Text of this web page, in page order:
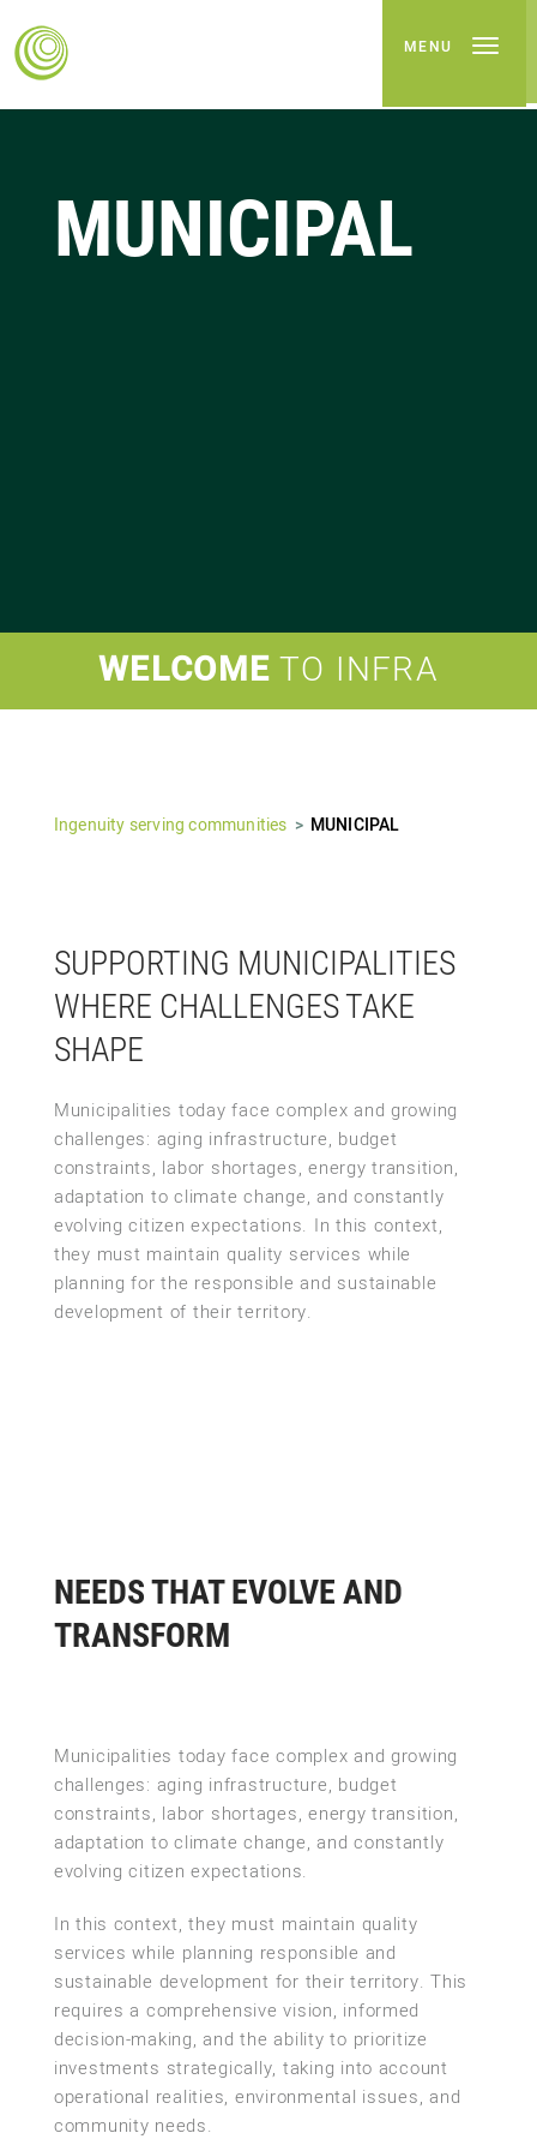
MENU
MUNICIPAL
WELCOMETO INFRA
Ingenuity serving communities MUNICIPAL
SUPPORTING MUNICIPALITIES
WHERE CHALLENGES TAKE
SHAPE
Municipalities today face complex and growing
challenges: aging infrastructure, budget
constraints, labor shortages, energy transition,
adaptation to climate change, and constantly
evolving citizen expectations. In this context,
they must maintain quality services while
planning for the responsible and sustainable
development of their territory.
NEEDS THAT EVOLVE AND
TRANSFORM
Municipalities today face complex and growing
challenges: aging infrastructure, budget
constraints, labor shortages, energy transition,
adaptation to climate change, and constantly
evolving citizen expectations.
In this context, they must maintain quality
services while planning responsible and
sustainable development for their territory. This
requires a comprehensive vision, informed
decision-making, and the ability to prioritize
investments strategically, taking into account
operational realities, environmental issues, and
community needs.